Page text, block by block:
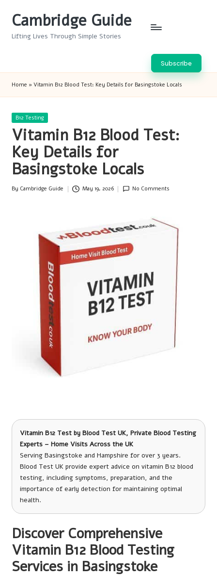
Cambridge Guide
Lifting Lives Through Simple Stories
Subscribe
Home » Vitamin B12 Blood Test: Key Details for Basingstoke Locals
Posted
B12 Testing
Vitamin B12 Blood Test:
Key Details for
Basingstoke Locals
Posted
By Cambridge Guide May 19, 2026 No Comments
Vitamin B12 Test by Blood Test UK, Private Blood Testing
Experts – Home Visits Across the UK
Serving Basingstoke and Hampshire for over 3 years.
Blood Test UK provide expert advice on vitamin B12 blood
testing, including symptoms, preparation, and the
importance of early detection for maintaining optimal
health.
Discover Comprehensive
Vitamin B12 Blood Testing
Services in Basingstoke